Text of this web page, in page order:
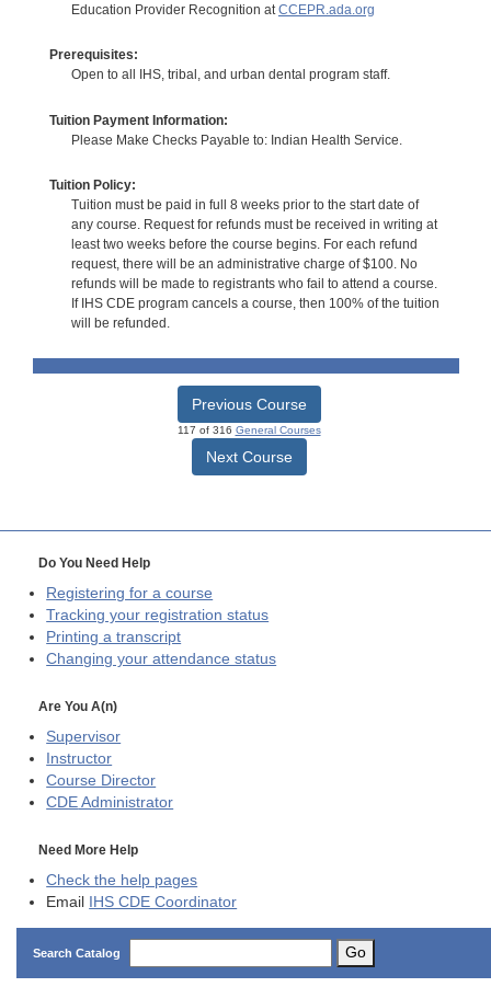
Education Provider Recognition atCCEPR.ada.org
Prerequisites:
Open to all IHS, tribal, and urban dental program staff.
Tuition Payment Information:
Please Make Checks Payable to: Indian Health Service.
Tuition Policy:
Tuition must be paid in full 8 weeks prior to the start date of
any course. Request for refunds must be received in writing at
least two weeks before the course begins. For each refund
request, there will be an administrative charge of $100. No
refunds will be made to registrants who fail to attend a course.
If IHS CDE program cancels a course, then 100% of the tuition
will be refunded.
Previous Course
117 of 316 General Courses
Next Course
Do You Need Help
Registering for a course
Tracking your registration status
Printing a transcript
Changing your attendance status
Are You A(n)
Supervisor
Instructor
Course Director
CDE Administrator
Need More Help
Check the help pages
Email IHS CDE Coordinator
Search Catalog Go